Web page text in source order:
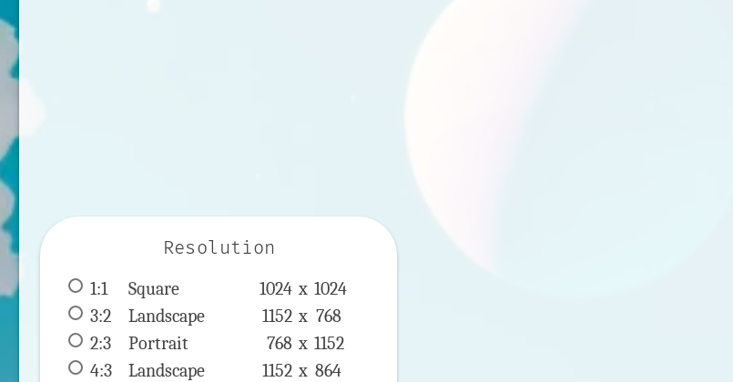
Resolution
1:1 Square 1024 x 1024
3:2
Landscape 1152 x 768
2:3
Portrait 768 x 1152
4:3
Landscape 1152 x 864